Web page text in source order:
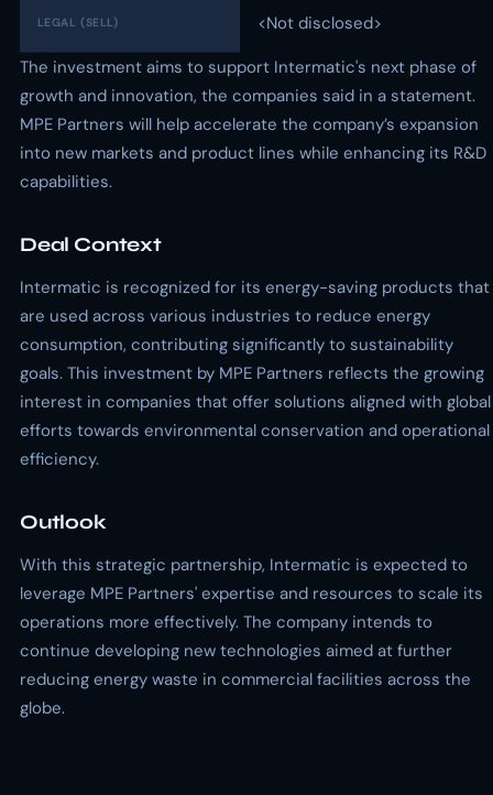
LEGAL (SELL)
<Not disclosed>
The investment aims to support Intermatic's next phase of
growth and innovation, the companies said in a statement.
MPE Partners will help accelerate the company’s expansion
into new markets and product lines while enhancing its R&D
capabilities.
Deal Context
Intermatic is recognized for its energy-saving products that
are used across various industries to reduce energy
consumption, contributing significantly to sustainability
goals. This investment by MPE Partners reflects the growing
interest in companies that offer solutions aligned with global
efforts towards environmental conservation and operational
efficiency.
Outlook
With this strategic partnership, Intermatic is expected to
leverage MPE Partners' expertise and resources to scale its
operations more effectively. The company intends to
continue developing new technologies aimed at further
reducing energy waste in commercial facilities across the
globe.